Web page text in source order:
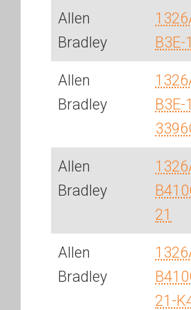
Allen
Bradley
B3E-
Allen
Bradley
B3E-
Allen
Bradley
21
Allen
Bradley
21-